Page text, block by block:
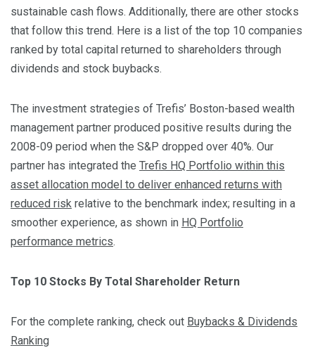
sustainable cash flows. Additionally, there are other stocks
that follow this trend. Here is a list of the top 10 companies
ranked by total capital returned to shareholders through
dividends and stock buybacks.
The investment strategies of Trefis’ Boston-based wealth
management partner produced positive results during the
2008-09 period when the S&P dropped over 40%. Our
partner has integrated the Trefis HQ Portfolio within this
asset allocation model to deliver enhanced returns with
reduced risk relative to the benchmark index; resulting in a
smoother experience, as shown in HQ Portfolio
performance metrics.
Top 10 Stocks By Total Shareholder Return
For the complete ranking, check out Buybacks & Dividends
Ranking